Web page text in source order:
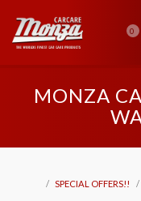
0
MONZA
SPECIAL OFFERS!!